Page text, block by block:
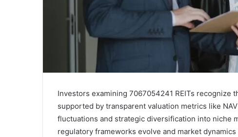
Investors examining 7067054241 REITs recognize
supported by transparent valuation metrics like
fluctuations and strategic diversification into niche
regulatory frameworks evolve and market